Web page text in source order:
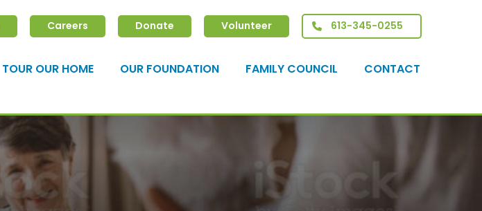
Careers Donate Volunteer 613-345-0255
TOUR OUR HOME OUR FOUNDATION FAMILY COUNCIL CONTACT